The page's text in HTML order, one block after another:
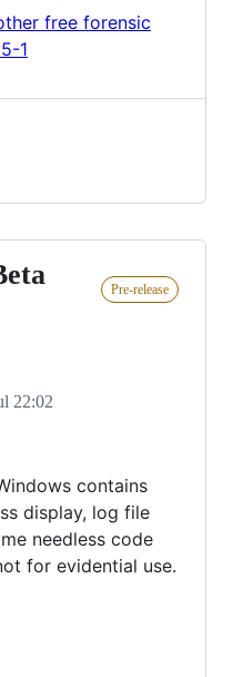
Pre-release
22:02
contains
display, log file
needless code
for evidential use.